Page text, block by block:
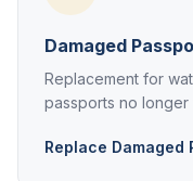
Damaged
Replacement for
passports no
Replace Damaged